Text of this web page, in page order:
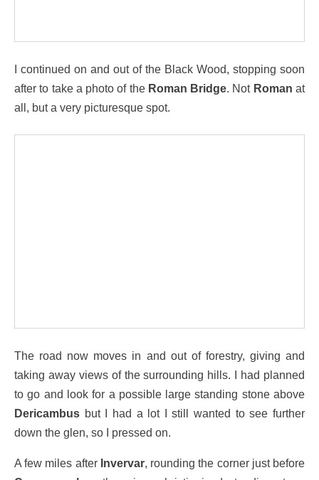
I continued on and out of the Black Wood, stopping soon
after to take a photo of the Roman Bridge. Not Roman at
all, but a very picturesque spot.
The road now moves in and out of forestry, giving and
taking away views of the surrounding hills. I had planned
to go and look for a possible large standing stone above
Dericambus but I had a lot I still wanted to see further
down the glen, so I pressed on.
A few miles after Invervar, rounding the corner just before